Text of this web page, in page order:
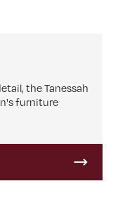
the Tanessah
furniture